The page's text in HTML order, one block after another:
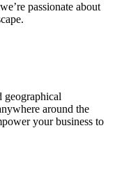
passionate about
geographical
around the
your business to